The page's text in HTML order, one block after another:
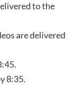
to the
are delivered
8:35.